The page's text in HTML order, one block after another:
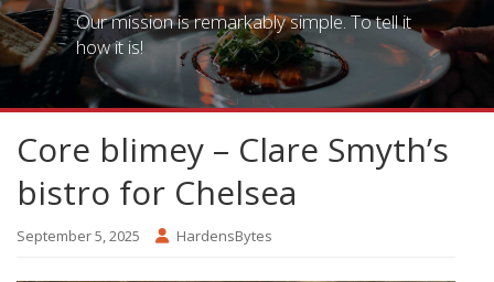
Our mission is remarkably simple. To tell it
how it is!
Core blimey – Clare Smyth’s
bistro for Chelsea
September 5, 2025 HardensBytes